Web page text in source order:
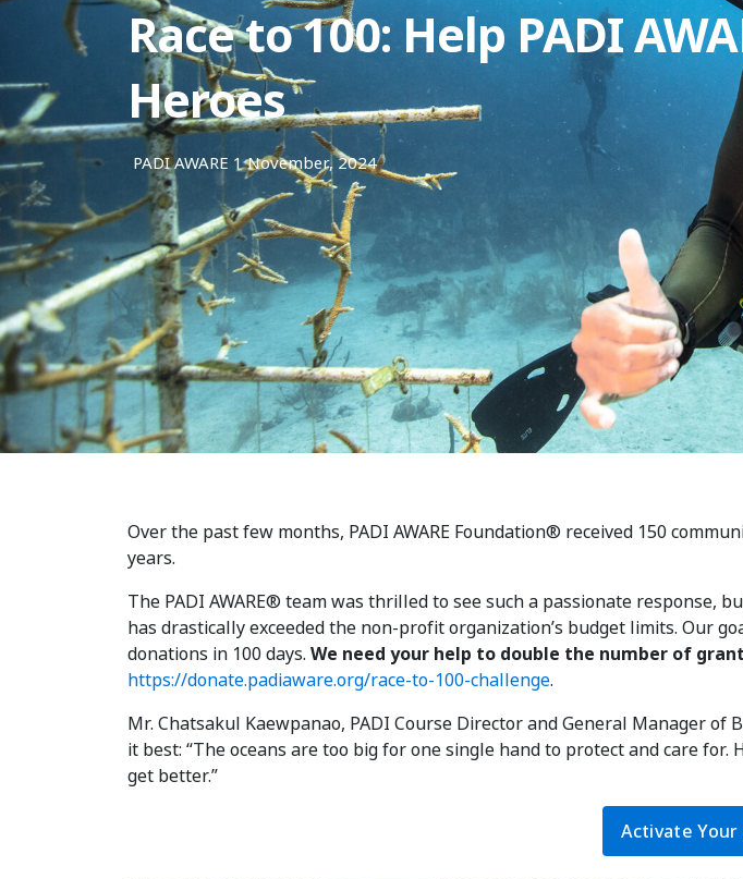
Race to 100: Help PADI
Heroes
PADI AWARE 1 November, 2024
Over the past few months, PADI AWARE Foundation® received 150
years.
The PADI AWARE® team was thrilled to see such a passionate
has drastically exceeded the non-profit organization’s budget limits. Our
donations in 100 days. We need your help to double the number of
https://donate.padiaware.org/race-to-100-challenge.
Mr. Chatsakul Kaewpanao, PADI Course Director and General Manager
it best: “The oceans are too big for one single hand to protect and care
get better.”
Activate